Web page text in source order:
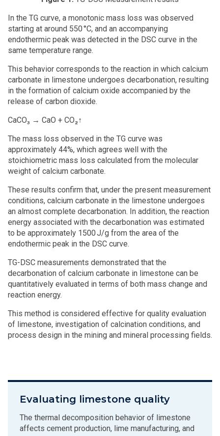
In the TG curve, a monotonic mass loss was observed
starting at around 550 °C, and an accompanying
endothermic peak was detected in the DSC curve in the
same temperature range.
This behavior corresponds to the reaction in which calcium
carbonate in limestone undergoes decarbonation, resulting
in the formation of calcium oxide accompanied by the
release of carbon dioxide.
CaCO₃ → CaO + CO₂↑
The mass loss observed in the TG curve was
approximately 44%, which agrees well with the
stoichiometric mass loss calculated from the molecular
weight of calcium carbonate.
These results confirm that, under the present measurement
conditions, calcium carbonate in the limestone undergoes
an almost complete decarbonation. In addition, the reaction
energy associated with the decarbonation was estimated
to be approximately 1500 J/g from the area of the
endothermic peak in the DSC curve.
TG-DSC measurements demonstrated that the
decarbonation of calcium carbonate in limestone can be
quantitatively evaluated in terms of both mass change and
reaction energy.
This method is considered effective for quality evaluation
of limestone, investigation of calcination conditions, and
process design in the mining and mineral processing fields.
Evaluating limestone quality
The thermal decomposition behavior of limestone
affects cement production, lime manufacturing, and